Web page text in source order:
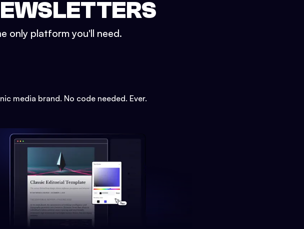
only platform you'll need.
media brand. No code needed. Ever.